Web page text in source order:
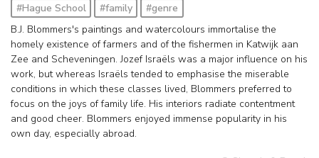
#Hague School
#family
#genre
B.J. Blommers's paintings and watercolours immortalise the
homely existence of farmers and of the fishermen in Katwijk aan
Zee and Scheveningen. Jozef Israëls was a major influence on his
work, but whereas Israëls tended to emphasise the miserable
conditions in which these classes lived, Blommers preferred to
focus on the joys of family life. His interiors radiate contentment
and good cheer. Blommers enjoyed immense popularity in his
own day, especially abroad.